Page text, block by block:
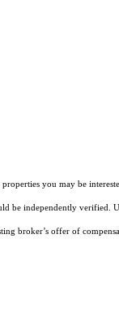
you may be
be independently verified.
broker’s offer of